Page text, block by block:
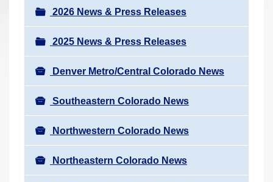
v
i
g
a
t
i
o
n
2026 News & Press Releases
2025 News & Press Releases
Denver Metro/Central Colorado News
Southeastern Colorado News
Northwestern Colorado News
Northeastern Colorado News